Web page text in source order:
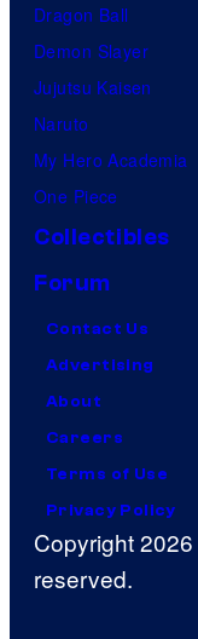
Dragon Ball
Demon Slayer
Jujutsu Kaisen
Naruto
My Hero Academia
One Piece
Collectibles
Forum
Contact Us
Advertising
About
Careers
Terms of Use
Privacy Policy
Copyright
reserved.